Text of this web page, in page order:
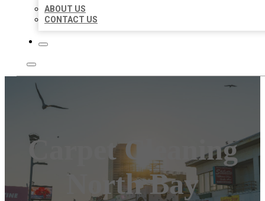
ABOUT US
CONTACT US
Carpet Cleaning
North Bay